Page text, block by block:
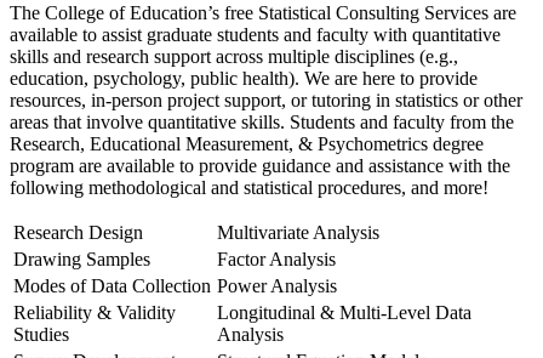
The College of Education’s free Statistical Consulting Services are
available to assist graduate students and faculty with quantitative
skills and research support across multiple disciplines (e.g.,
education, psychology, public health). We are here to provide
resources, in-person project support, or tutoring in statistics or other
areas that involve quantitative skills. Students and faculty from the
Research, Educational Measurement, & Psychometrics degree
program are available to provide guidance and assistance with the
following methodological and statistical procedures, and more!
Research Design
Multivariate Analysis
Drawing Samples
Factor Analysis
Modes of Data Collection Power Analysis
Reliability & Validity
Studies
Longitudinal & Multi-Level Data
Analysis